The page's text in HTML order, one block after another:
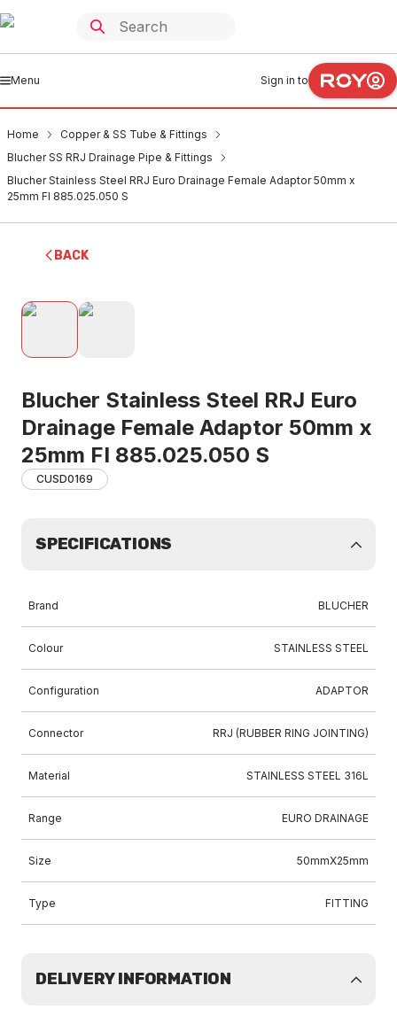
Menu Sign in to
Home
Copper & SS Tube & Fittings
Blucher SS RRJ Drainage Pipe & Fittings
Blucher Stainless Steel RRJ Euro Drainage Female Adaptor 50mm x
25mm FI 885.025.050 S
BACK
Blucher Stainless Steel RRJ Euro
Drainage Female Adaptor 50mm x
25mm FI 885.025.050 S
CUSD0169
SPECIFICATIONS
Brand BLUCHER
Colour STAINLESS STEEL
Configuration ADAPTOR
Connector RRJ (RUBBER RING JOINTING)
Material STAINLESS STEEL 316L
Range EURO DRAINAGE
Size 50mmX25mm
Type FITTING
DELIVERY INFORMATION